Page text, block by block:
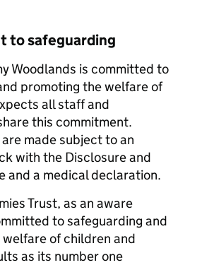
to safeguarding
Woodlands is committed to
promoting the welfare of
all staff and
this commitment.
made subject to an
with the Disclosure and
and a medical declaration.
Trust, as an aware
to safeguarding and
of children and
as its number one